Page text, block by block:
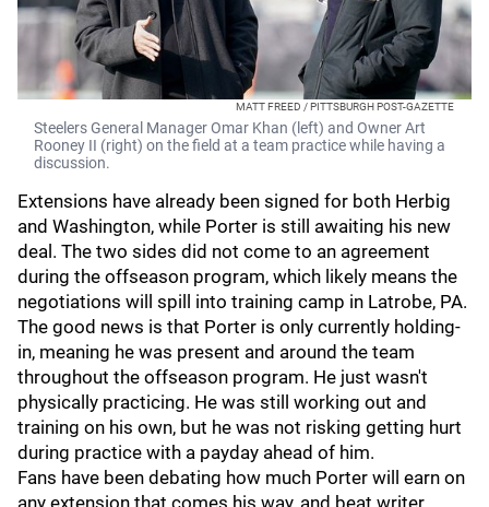
MATT FREED / PITTSBURGH POST-GAZETTE
Steelers General Manager Omar Khan (left) and Owner Art
Rooney II (right) on the field at a team practice while having a
discussion.
Extensions have already been signed for both Herbig
and Washington, while Porter is still awaiting his new
deal. The two sides did not come to an agreement
during the offseason program, which likely means the
negotiations will spill into training camp in Latrobe, PA.
The good news is that Porter is only currently holding-
in, meaning he was present and around the team
throughout the offseason program. He just wasn't
physically practicing. He was still working out and
training on his own, but he was not risking getting hurt
during practice with a payday ahead of him.
Fans have been debating how much Porter will earn on
any extension that comes his way, and beat writer